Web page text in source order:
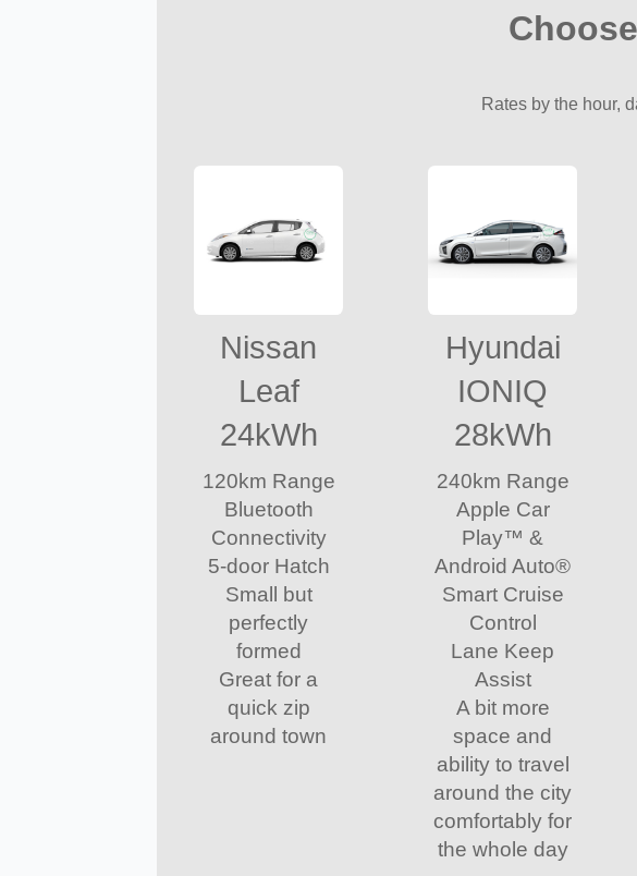
Rates by the hour,
Nissan
Leaf
24kWh
120km Range
Bluetooth
Connectivity
5-door Hatch
Small but
perfectly
formed
Great for a
quick zip
around town
Hyundai
IONIQ
28kWh
240km Range
Apple Car
Play™ &
Android Auto®
Smart Cruise
Control
Lane Keep
Assist
A bit more
space and
ability to travel
around the city
comfortably for
the whole day